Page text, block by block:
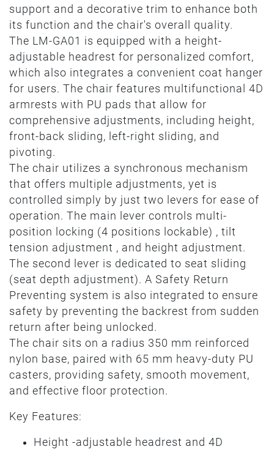
support and a decorative trim to enhance both
its function and the chair's overall quality.
The LM-GA01 is equipped with a height-
adjustable headrest for personalized comfort,
which also integrates a convenient coat hanger
for users. The chair features multifunctional 4D
armrests with PU pads that allow for
comprehensive adjustments, including height,
front-back sliding, left-right sliding, and
pivoting.
The chair utilizes a synchronous mechanism
that offers multiple adjustments, yet is
controlled simply by just two levers for ease of
operation. The main lever controls multi-
position locking (4 positions lockable) , tilt
tension adjustment , and height adjustment.
The second lever is dedicated to seat sliding
(seat depth adjustment). A Safety Return
Preventing system is also integrated to ensure
safety by preventing the backrest from sudden
return after being unlocked.
The chair sits on a radius 350 mm reinforced
nylon base, paired with 65 mm heavy-duty PU
casters, providing safety, smooth movement,
and effective floor protection.
Key Features:
Height -adjustable headrest and 4D